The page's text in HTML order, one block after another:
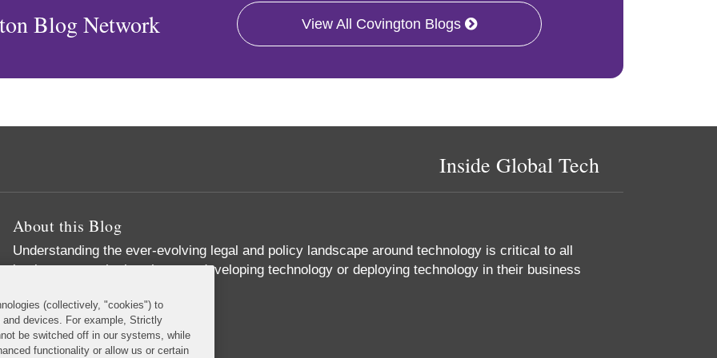
Blog Network View All Covington Blogs
Inside Global Tech
About this Blog
Understanding the ever-evolving legal and policy landscape around technology is critical to all
businesses – whether they are developing technology or deploying technology in their business
Read More...
(collectively, "cookies") to
devices. For example, Strictly
be switched off in our systems, while
functionality or allow us or certain